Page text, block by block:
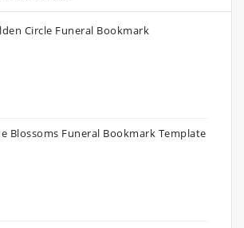
Circle Funeral Bookmark
Blossoms Funeral Bookmark Template